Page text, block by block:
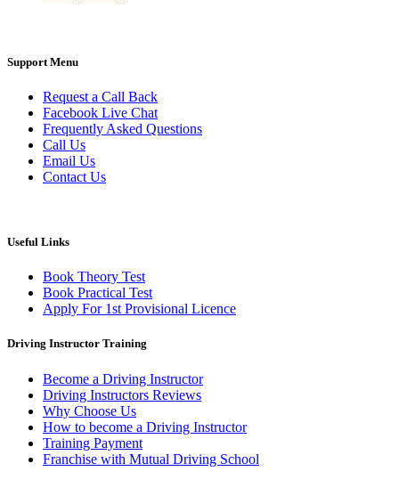
Support Menu
Request a Call Back
Facebook Live Chat
Frequently Asked Questions
Call Us
Email Us
Contact Us
Useful Links
Book Theory Test
Book Practical Test
Apply For 1st Provisional Licence
Driving Instructor Training
Become a Driving Instructor
Driving Instructors Reviews
Why Choose Us
How to become a Driving Instructor
Training Payment
Franchise with Mutual Driving School